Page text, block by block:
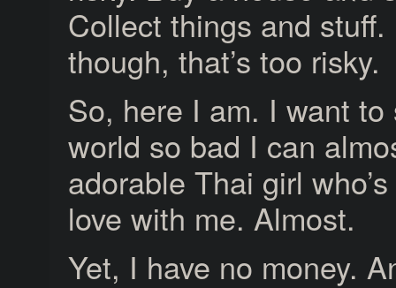
Collect things and stuff.
though, that’s too risky.
So, here I am. I want to
world so bad I can
adorable Thai girl
love with me. Almost.
Yet, I have no money.